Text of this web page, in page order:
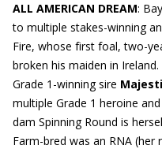
ALL AMERICAN DREAM:
to multiple stakes-winning
Fire, whose first foal, two-
broken his maiden in
Grade 1-winning sire
multiple Grade 1 heroine
dam Spinning Round is
Farm-bred was an RNA